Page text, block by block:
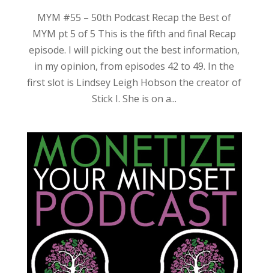
MYM #55 – 50th Podcast Recap the Best of
MYM pt 5 of 5 This is the fifth and final Recap
episode. I will picking out the best information,
in my opinion, from episodes 42 to 49. In the
first slot is Lindsey Leigh Hobson the creator of
Stick I. She is on a...